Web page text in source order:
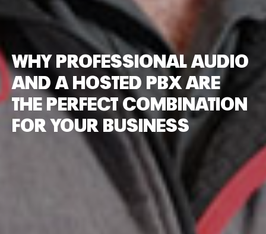
WHY PROFESSIONAL AUDIO
AND A HOSTED PBX ARE
THE PERFECT COMBINATION
FOR YOUR BUSINESS